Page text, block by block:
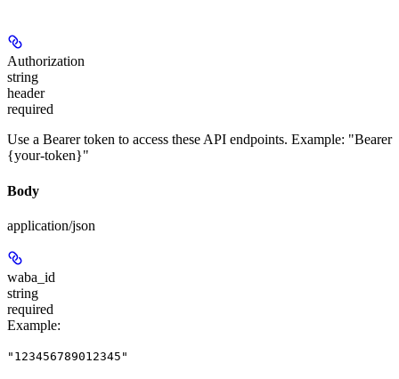
Authorization
string
header
required
Use a Bearer token to access these API endpoints. Example: "Bearer
{your-token}"
Body
application/json
waba_id
string
required
Example:
"123456789012345"